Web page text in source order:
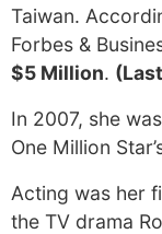
Taiwan.
Forbes &
$5 Million.
In 2007, she
One Million
Acting was her
the TV drama